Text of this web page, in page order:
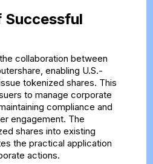
Successful
collaboration between
enabling U.S.-
tokenized shares. This
to manage corporate
compliance and
engagement. The
shares into existing
the practical application
actions.